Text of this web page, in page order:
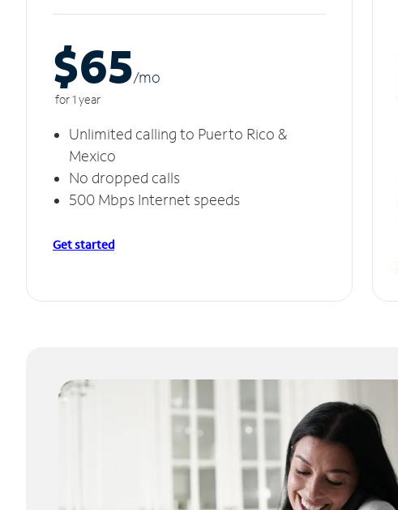
$65/mo
for 1 year
Unlimited calling to Puerto Rico &
Mexico
No dropped calls
500 Mbps Internet speeds
Get started